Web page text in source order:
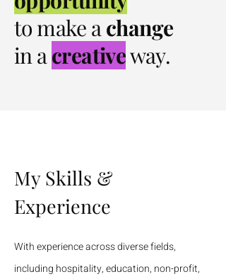
to make achange
in acreativeway.
My Skills &
Experience
With experience across diverse fields,
including hospitality, education, non-profit,